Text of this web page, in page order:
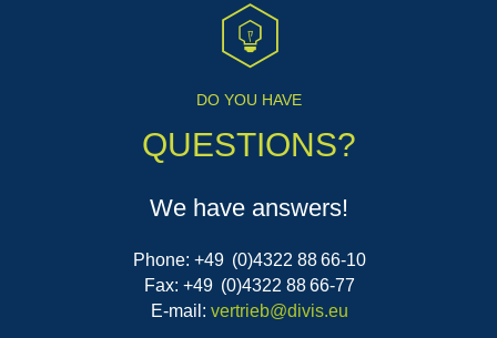
DO YOU HAVE
QUESTIONS?
We have answers!
Phone: +49 (0)4322 88 66-10
Fax: +49 (0)4322 88 66-77
E-mail: vertrieb@divis.eu